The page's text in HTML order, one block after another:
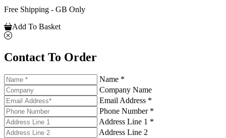
Free Shipping - GB Only
Add To Basket
Contact To Order
Name *
Company Name
Email Address *
Phone Number *
Address Line 1 *
Address Line 2